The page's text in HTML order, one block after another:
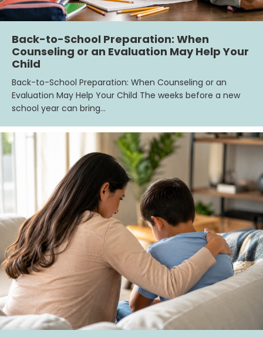
Back-to-School Preparation: When
Counseling or an Evaluation May Help Your
Child
Back-to-School Preparation: When Counseling or an
Evaluation May Help Your Child The weeks before a new
school year can bring…